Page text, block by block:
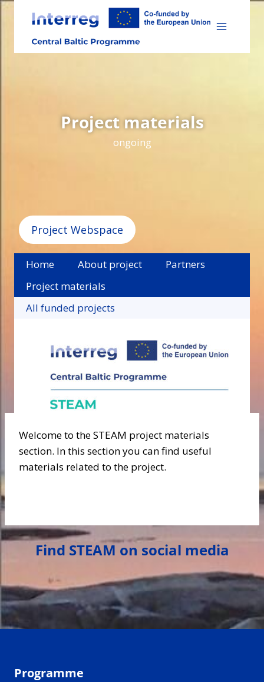
Skip
content
Project materials
ongoing
Project Webspace
Home About project
Partners
Project materials
All funded projects
Welcome to the STEAM project materials
section. In this section you can find useful
materials related to the project.
Find STEAM on social media
Programme